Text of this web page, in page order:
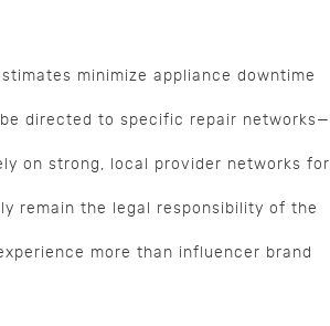
minimize appliance downtime
directed to specific repair networks—
on strong, local provider networks for
remain the legal responsibility of the
more than influencer brand